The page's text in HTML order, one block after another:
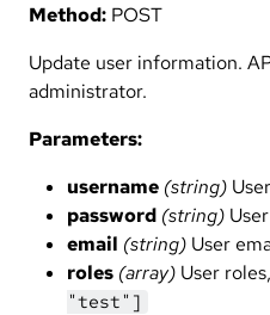
Method: POST
Update user information.
administrator.
Parameters:
username (string)
password (string)
email (string) User
roles (array) User
"test"]